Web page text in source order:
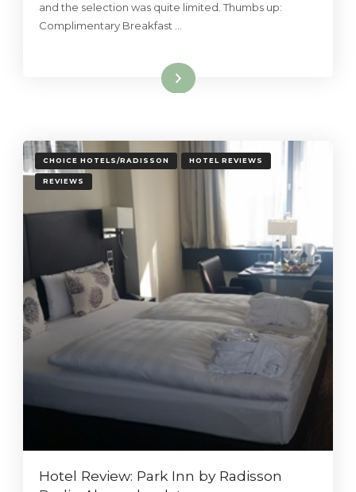
and the selection was quite limited. Thumbs up:
Complimentary Breakfast …
Read More
CHOICE HOTELS/RADISSON HOTEL REVIEWS
REVIEWS
Hotel Review: Park Inn by Radisson